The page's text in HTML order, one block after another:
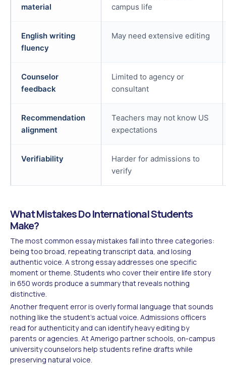
material
campus life
English writing
fluency
May need extensive editing
Counselor
feedback
Limited to agency or
consultant
Recommendation
alignment
Teachers may not know US
expectations
Verifiability
Harder for admissions to
verify
What Mistakes Do International Students
Make?
The most common essay mistakes fall into three categories:
being too broad, repeating transcript data, and losing
authentic voice. A strong essay addresses one specific
moment or theme. Students who cover their entire life story
in 650 words produce a summary that reveals nothing
distinctive.
Another frequent error is overly formal language that sounds
nothing like the student's actual voice. Admissions officers
read for authenticity and can identify heavy editing by
parents or agencies. At Amerigo partner schools, on-campus
university counselors help students refine drafts while
preserving natural voice.